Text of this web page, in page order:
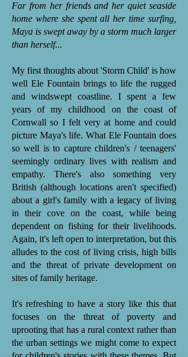
Far from her friends and her quiet seaside
home where she spent all her time surfing,
Maya is swept away by a storm much larger
than herself...
My first thoughts about 'Storm Child' is how
well Ele Fountain brings to life the rugged
and windswept coastline. I spent a few
years of my childhood on the coast of
Cornwall so I felt very at home and could
picture Maya's life. What Ele Fountain does
so well is to capture children's / teenagers'
seemingly ordinary lives with realism and
empathy. There's also something very
British (although locations aren't specified)
about a girl's family with a legacy of living
in their cove on the coast, while being
dependent on fishing for their livelihoods.
Again, it's left open to interpretation, but this
alludes to the cost of living crisis, high bills
and the threat of private development on
sites of family heritage.
It's refreshing to have a story like this that
focuses on the threat of poverty and
uprooting that has a rural context rather than
the urban settings we might come to expect